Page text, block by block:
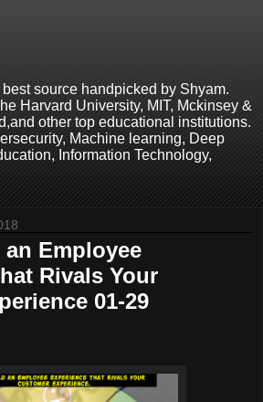
source handpicked by Shyam.
Harvard University, MIT, Mckinsey &
other top educational institutions.
Machine learning, Deep
Information Technology,
Employee
Rivals Your
01-29